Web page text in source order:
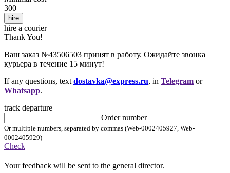
300
hire
hire a courier
Thank You!
Ваш заказ №43506503 принят в работу. Ожидайте звонка
курьера в течение 15 минут!
If any questions, text dostavka@express.ru, in Telegram or
Whatsapp.
track departure
Order number
Or multiple numbers, separated by commas (Web-0002405927, Web-
0002405929)
Check
Your feedback will be sent to the general director.